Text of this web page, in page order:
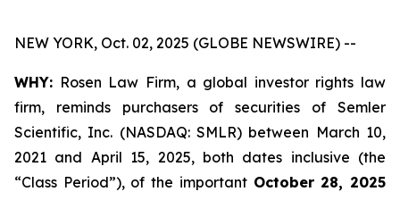
NEW YORK, Oct. 02, 2025 (GLOBE NEWSWIRE) --
WHY: Rosen Law Firm, a global investor rights law
firm, reminds purchasers of securities of Semler
Scientific, Inc. (NASDAQ: SMLR) between March 10,
2021 and April 15, 2025, both dates inclusive (the
“Class Period”), of the important October 28, 2025